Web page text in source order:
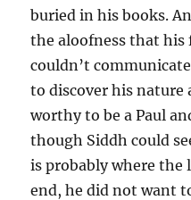
buried in his books.
the aloofness that his
couldn’t
to discover his nature
worthy to be a Paul
though Siddh could
is probably where the
end, he did not want